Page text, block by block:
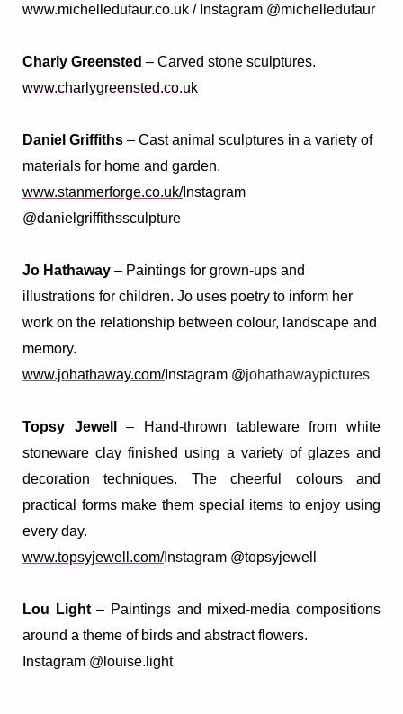
www.michelledufaur.co.uk / Instagram @michelledufaur
Charly Greensted – Carved stone sculptures.
www.charlygreensted.co.uk
Daniel Griffiths – Cast animal sculptures in a variety of
materials for home and garden.
www.stanmerforge.co.uk/Instagram
@danielgriffithssculpture
Jo Hathaway – Paintings for grown-ups and
illustrations for children. Jo uses poetry to inform her
work on the relationship between colour, landscape and
memory.
www.johathaway.com/Instagram @johathawaypictures
Topsy Jewell–
Hand-thrown tableware from white
stoneware clay finished using a variety of glazes and
decoration techniques. The cheerful colours and
practical forms make them special items to enjoy using
every day.
www.topsyjewell.com/Instagram @topsyjewell
Lou Light– Paintings and mixed-media compositions
around a theme of birds and abstract flowers.
Instagram @louise.light